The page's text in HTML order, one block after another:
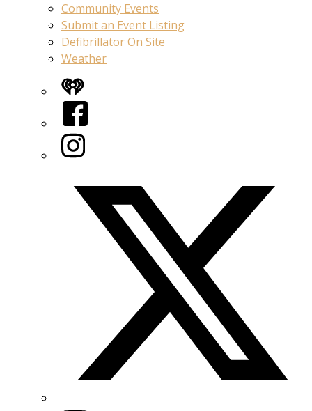
Community Events
Submit an Event Listing
Defibrillator On Site
Weather
iHeart
Facebook
Instagram